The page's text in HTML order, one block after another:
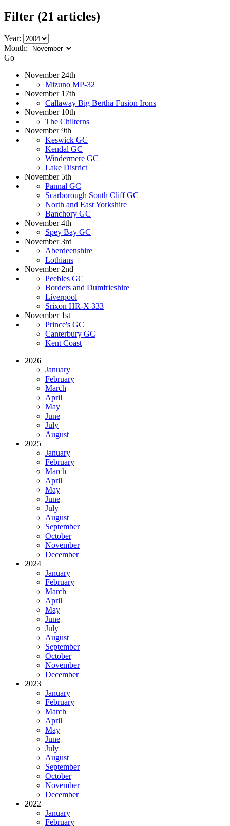
Filter (21 articles)
Year:
Month:
Go
November 24th
Mizuno MP-32
November 17th
Callaway Big Bertha Fusion Irons
November 10th
The Chilterns
November 9th
Keswick GC
Kendal GC
Windermere GC
Lake District
November 5th
Pannal GC
Scarborough South Cliff GC
North and East Yorkshire
Banchory GC
November 4th
Spey Bay GC
November 3rd
Aberdeenshire
Lothians
November 2nd
Peebles GC
Borders and Dumfrieshire
Liverpool
Srixon HR-X 333
November 1st
Prince's GC
Canterbury GC
Kent Coast
2026
January
February
March
April
May
June
July
August
2025
January
February
March
April
May
June
July
August
September
October
November
December
2024
January
February
March
April
May
June
July
August
September
October
November
December
2023
January
February
March
April
May
June
July
August
September
October
November
December
2022
January
February